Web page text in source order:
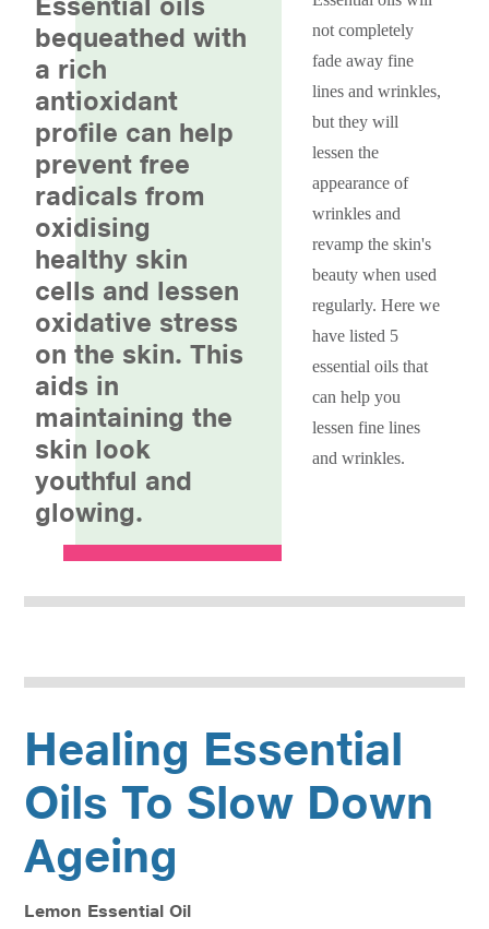
bequeathed with
a rich
antioxidant
profile can help
prevent free
radicals from
oxidising
healthy skin
cells and lessen
oxidative stress
on the skin. This
aids in
maintaining the
skin look
youthful and
glowing.
not completely
fade away fine
lines and wrinkles,
but they will
lessen the
appearance of
wrinkles and
revamp the skin's
beauty when used
regularly. Here we
have listed 5
essential oils that
can help you
lessen fine lines
and wrinkles.
Healing Essential
Oils To Slow Down
Ageing
Lemon Essential Oil